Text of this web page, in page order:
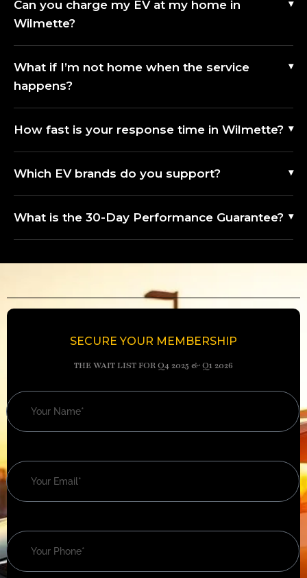
Can you charge my EV at my home in
Wilmette?
What if I’m not home when the service
happens?
How fast is your response time in Wilmette?
Which EV brands do you support?
What is the 30-Day Performance Guarantee?
SECURE YOUR MEMBERSHIP
THE WAIT LIST FOR Q4 2025 & Q1 2026